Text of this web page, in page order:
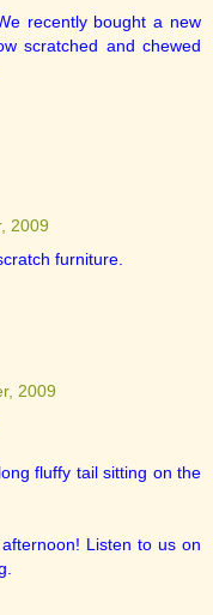
recently bought a new
scratched and chewed
2009
furniture.
2009
fluffy tail sitting on the
Listen to us on